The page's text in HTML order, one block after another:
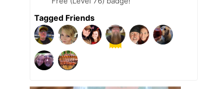
Tagged Friends